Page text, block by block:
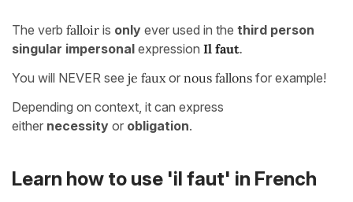
The verb falloir is only ever used in the third person
singular impersonal expression Il faut.
You will NEVER see je faux or nous fallons for example!
Depending on context, it can express
either necessity or obligation.
Learn how to use 'il faut' in French